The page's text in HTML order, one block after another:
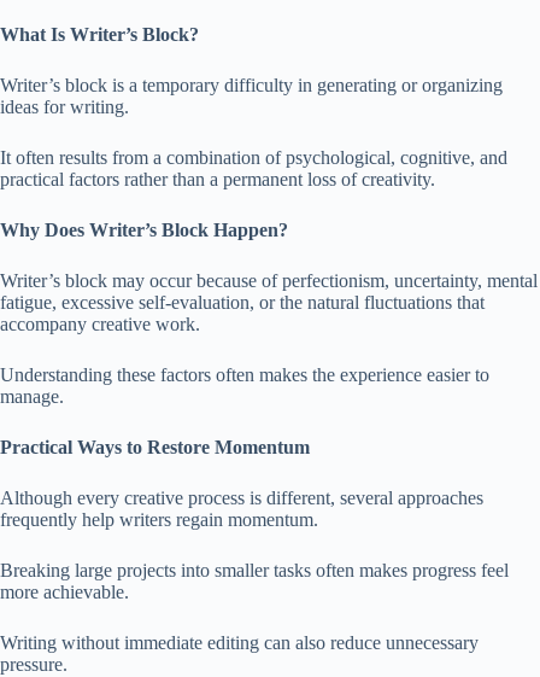
What Is Writer’s Block?
Writer’s block is a temporary difficulty in generating or organizing
ideas for writing.
It often results from a combination of psychological, cognitive, and
practical factors rather than a permanent loss of creativity.
Why Does Writer’s Block Happen?
Writer’s block may occur because of perfectionism, uncertainty, mental
fatigue, excessive self-evaluation, or the natural fluctuations that
accompany creative work.
Understanding these factors often makes the experience easier to
manage.
Practical Ways to Restore Momentum
Although every creative process is different, several approaches
frequently help writers regain momentum.
Breaking large projects into smaller tasks often makes progress feel
more achievable.
Writing without immediate editing can also reduce unnecessary
pressure.